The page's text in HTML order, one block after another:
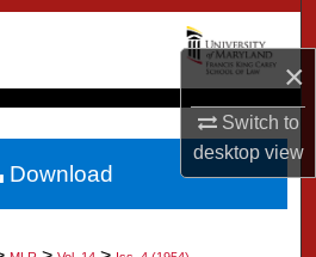
×
Switch to
desktopview
Collection
Account
About
Download